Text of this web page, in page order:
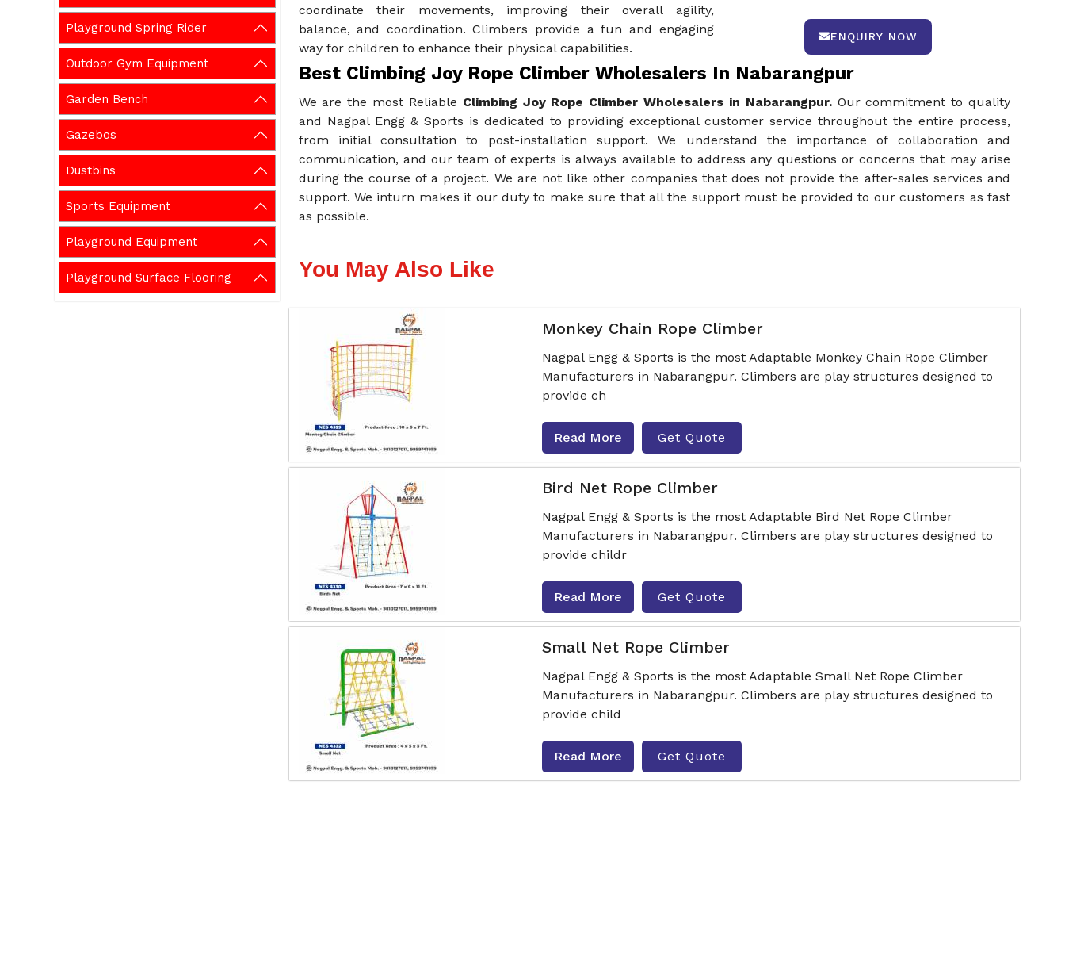
Playground Spring Rider
Outdoor Gym Equipment
Garden Bench
Gazebos
Dustbins
Sports Equipment
Playground Equipment
Playground Surface Flooring
ENQUIRY NOW
coordinate their movements, improving their overall agility,
balance, and coordination. Climbers provide a fun and engaging
way for children to enhance their physical capabilities.
Best Climbing Joy Rope Climber Wholesalers In Nabarangpur
We are the most Reliable Climbing Joy Rope Climber Wholesalers in Nabarangpur.Our commitment to quality
and Nagpal Engg & Sports is dedicated to providing exceptional customer service throughout the entire process,
from initial consultation to post-installation support. We understand the importance of collaboration and
communication, and our team of experts is always available to address any questions or concerns that may arise
during the course of a project. We are not like other companies that does not provide the after-sales services and
support. We inturn makes it our duty to make sure that all the support must be provided to our customers as fast
as possible.
You May Also Like
Monkey Chain Rope Climber
Nagpal Engg & Sports is the most Adaptable Monkey Chain Rope Climber
Manufacturers in Nabarangpur. Climbers are play structures designed to
provide ch
Read More Get Quote
Bird Net Rope Climber
Nagpal Engg & Sports is the most Adaptable Bird Net Rope Climber
Manufacturers in Nabarangpur. Climbers are play structures designed to
provide childr
Read More Get Quote
Small Net Rope Climber
Nagpal Engg & Sports is the most Adaptable Small Net Rope Climber
Manufacturers in Nabarangpur. Climbers are play structures designed to
provide child
Read More Get Quote